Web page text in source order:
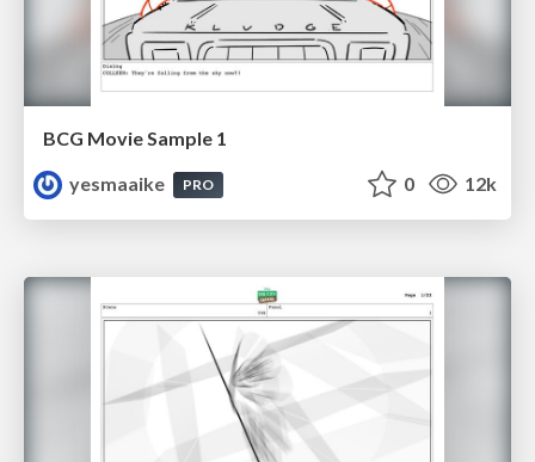
BCG Movie Sample 1
yesmaaike
PRO 0 12k